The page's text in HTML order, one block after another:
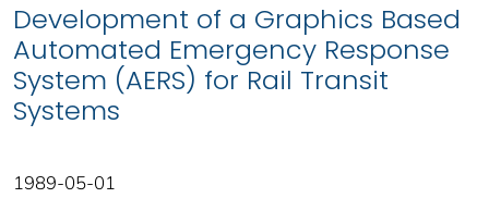
Development of a Graphics Based
Automated Emergency Response
System (AERS) for Rail Transit
Systems
1989-05-01